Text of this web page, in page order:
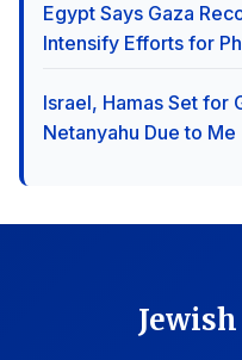
Egypt Says Gaza
Intensify Efforts for
Israel, Hamas Set for
Netanyahu Due to Me